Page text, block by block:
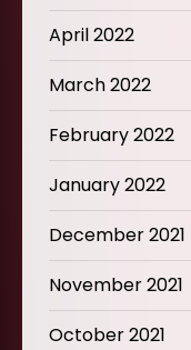
April 2022
March 2022
February 2022
January 2022
December 2021
November 2021
October 2021